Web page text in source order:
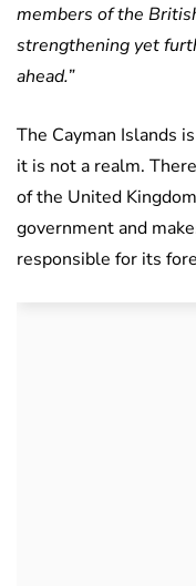
members of the
strengthening yet
ahead.”
The Cayman Islands
it is not a realm.
of the United
government and
responsible for its